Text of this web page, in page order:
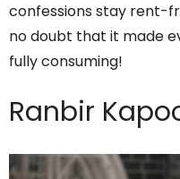
confessions stay rent-
no doubt that it made
fully consuming!
Ranbir